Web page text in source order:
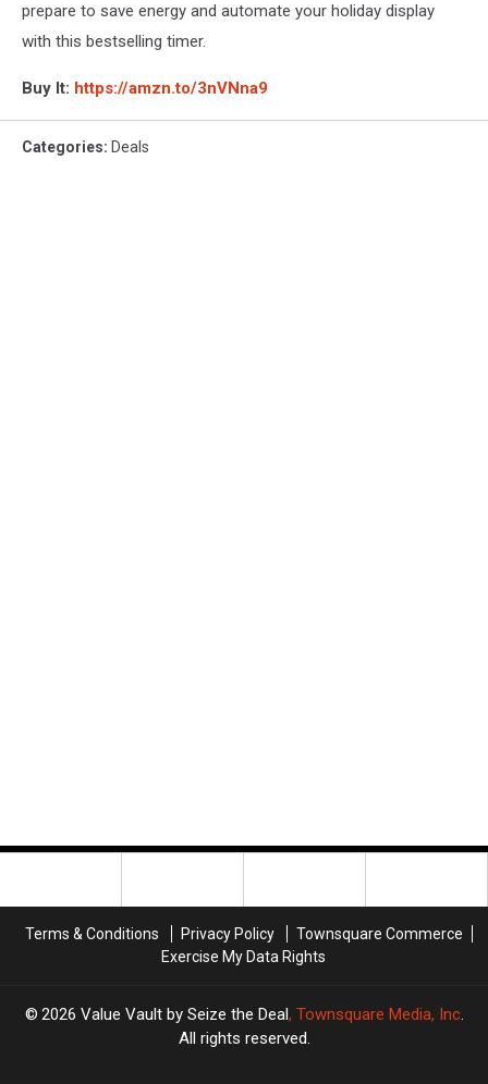
Link-
prepare to save energy and automate your holiday display
with this bestselling timer.
Buy It: https://amzn.to/3nVNna9
Categories: Deals
Terms & Conditions Privacy Policy
Townsquare Commerce
Exercise My Data Rights
2026 Value Vault by Seize the Deal, Townsquare Media, Inc.
All rights reserved.